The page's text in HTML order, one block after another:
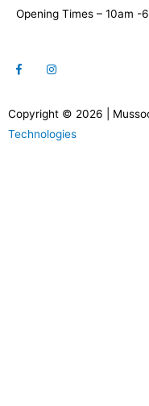
Opening Times – 10am -
Copyright © 2026 |
Technologies